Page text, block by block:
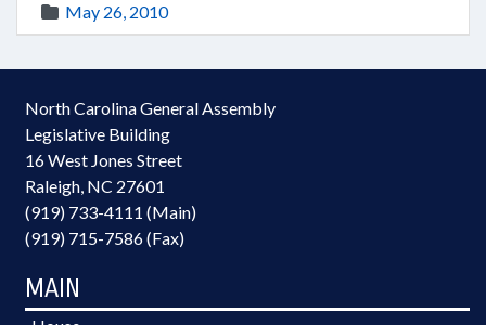
May 26, 2010
North Carolina General Assembly
Legislative Building
16 West Jones Street
Raleigh, NC 27601
(919) 733-4111 (Main)
(919) 715-7586 (Fax)
MAIN